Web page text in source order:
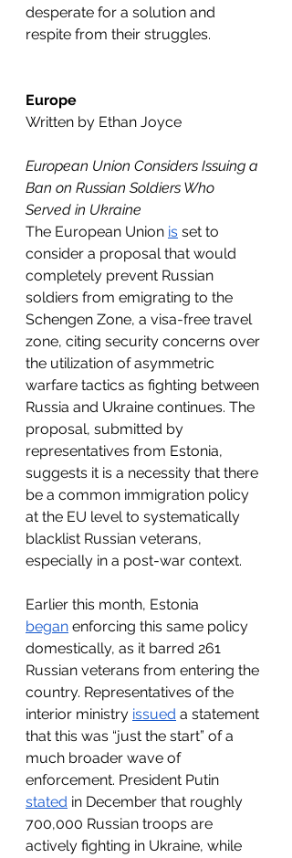
desperate for a solution and
respite from their struggles.
Europe
Written by Ethan Joyce
European Union Considers Issuing a
Ban on Russian Soldiers Who
Served in Ukraine
The European Union is set to
consider a proposal that would
completely prevent Russian
soldiers from emigrating to the
Schengen Zone, a visa-free travel
zone, citing security concerns over
the utilization of asymmetric
warfare tactics as fighting between
Russia and Ukraine continues. The
proposal, submitted by
representatives from Estonia,
suggests it is a necessity that there
be a common immigration policy
at the EU level to systematically
blacklist Russian veterans,
especially in a post-war context.
Earlier this month, Estonia
began enforcing this same policy
domestically, as it barred 261
Russian veterans from entering the
country. Representatives of the
interior ministry issued a statement
that this was “just the start” of a
much broader wave of
enforcement. President Putin
stated in December that roughly
700,000 Russian troops are
actively fighting in Ukraine, while